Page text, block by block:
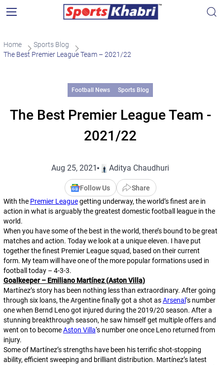
Home
Sports Blog
The Best Premier League Team – 2021/22
Football News Sports Blog
The Best Premier League Team -
2021/22
Aug 25, 2021 Aditya Chaudhuri
Follow Us
Share
With the Premier Leaguegetting underway, the world’s finest are in
action in what is arguably the greatest domestic football league in the
world.
When you have some of the best in the world, there’s bound to be great
matches and action. Today we look at a unique eleven. I have put
together the finest Premier League squad, based on their current
form. My team will have one of the more popular formations used in
football today – 4-3-3.
Goalkeeper – Emiliano Martínez (Aston Villa)
Martínez’s story has been nothing less than extraordinary. After going
through six loans, the Argentine finally got a shot asArsenal ‘s number
one when Bernd Leno got injured during the 2019/20 season. After a
stunning breakthrough season, he saw himself get multiple offers and
went on to becomeAston Villa‘s number one once Leno returned from
injury.
Some of Martínez’s strengths have been his terrific shot-stopping
ability, efficient sweeping and brilliant distribution. Martínez’s latest